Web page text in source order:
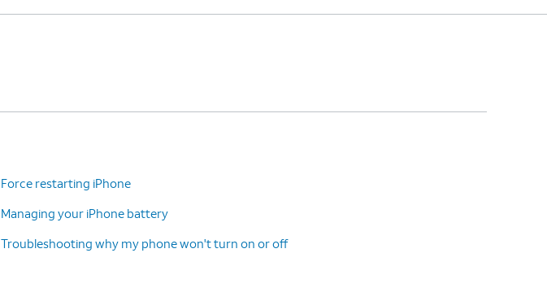
Force restarting iPhone
Managing your iPhone battery
Troubleshooting why my phone won't turn on or off